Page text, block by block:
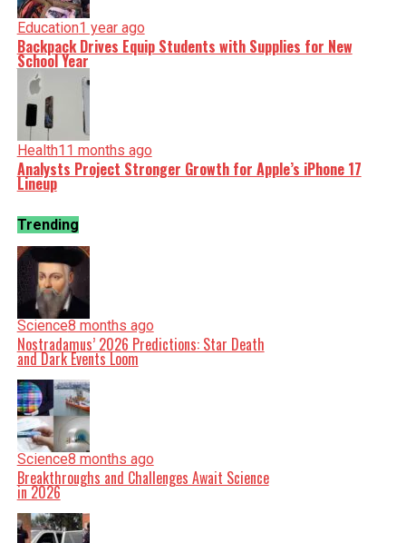
Education1 year ago
Backpack Drives Equip Students with Supplies for New
School Year
Health11 months ago
Analysts Project Stronger Growth for Apple’s iPhone 17
Lineup
Trending
Science8 months ago
Nostradamus’ 2026 Predictions: Star Death
and Dark Events Loom
Science8 months ago
Breakthroughs and Challenges Await Science
in 2026